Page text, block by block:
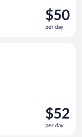
Price
is
$50
$50
per day
Price
is
$52
$52
per day